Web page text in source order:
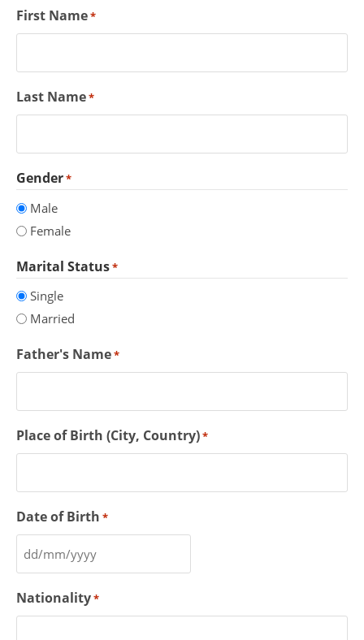
First Name*
Last Name*
Gender*
Male
Female
Marital Status*
Single
Married
Father's Name*
Place of Birth (City, Country)*
Date of Birth *
Nationality*